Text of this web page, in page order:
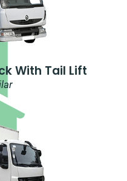
With Tail Lift